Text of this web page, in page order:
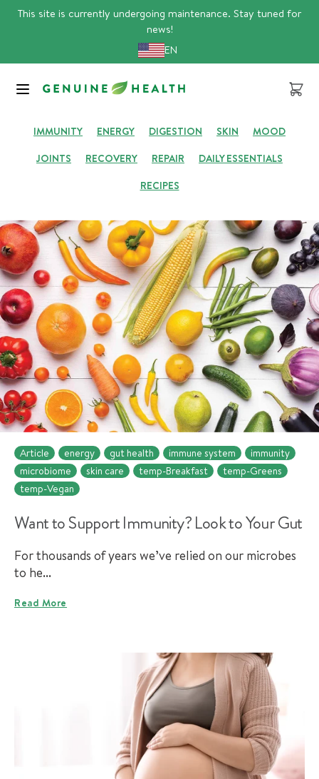
This site is currently undergoing maintenance. Stay tuned for
news!
EN
Cart
GENUINE HUB
IMMUNITY ENERGY DIGESTION SKIN
MOOD
JOINTS
RECOVERY REPAIR
DAILY ESSENTIALS
RECIPES
Article energy gut health immune system
immunity
microbiome
skin care temp-Breakfast
temp-Greens
temp-Vegan
Want to Support Immunity? Look to Your Gut
For thousands of years we’ve relied on our microbes
to he...
Read More